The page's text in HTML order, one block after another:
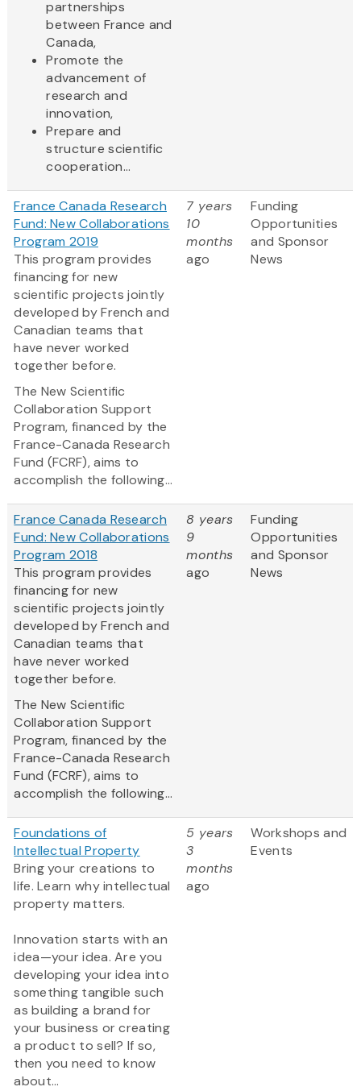
partnerships
between France and
Canada,
Promote the
advancement of
research and
innovation,
Prepare and
structure scientific
cooperation...
France Canada Research
Fund: New Collaborations
Program 2019
This program provides
financing for new
scientific projects jointly
developed by French and
Canadian teams that
have never worked
together before.
The New Scientific
Collaboration Support
Program, financed by the
France-Canada Research
Fund (FCRF), aims to
accomplish the following...
7 years
10
months
ago
Funding
Opportunities
and Sponsor
News
France Canada Research
Fund: New Collaborations
Program 2018
This program provides
financing for new
scientific projects jointly
developed by French and
Canadian teams that
have never worked
together before.
The New Scientific
Collaboration Support
Program, financed by the
France-Canada Research
Fund (FCRF), aims to
accomplish the following...
8 years
9
months
ago
Funding
Opportunities
and Sponsor
News
Foundations of
Intellectual Property
Bring your creations to
life. Learn why intellectual
property matters.
Innovation starts with an
idea—your idea. Are you
developing your idea into
something tangible such
as building a brand for
your business or creating
a product to sell? If so,
then you need to know
about...
5 years
3
months
ago
Workshops and
Events